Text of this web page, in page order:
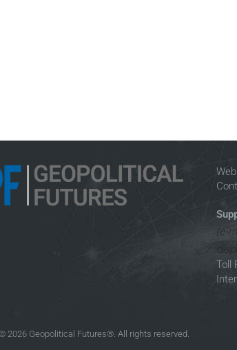
(e-
Toll
2026 Geopolitical Futures®. All rights reserved.